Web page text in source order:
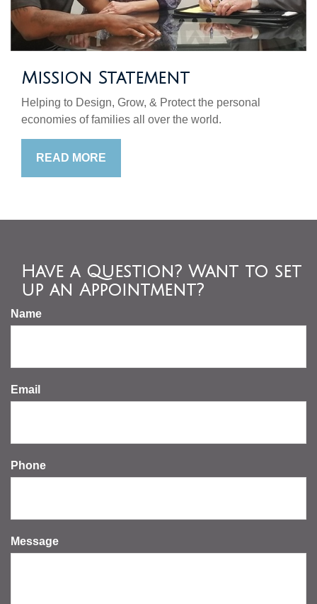
Mission Statement
Helping to Design, Grow, & Protect the personal
economies of families all over the world.
READ MORE
Have a Question? Want to set
up an Appointment?
Name
Email
Phone
Message